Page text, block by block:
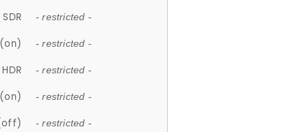
- restricted -
- restricted -
- restricted -
- restricted -
- restricted -